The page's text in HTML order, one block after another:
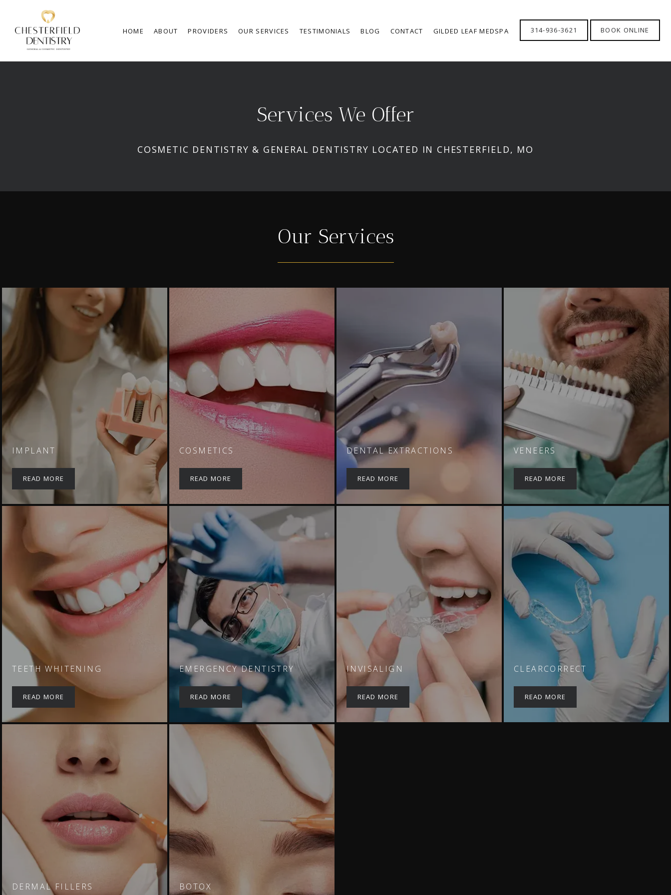
HOME ABOUT PROVIDERS OUR SERVICES TESTIMONIALS BLOG CONTACT GILDED LEAF MEDSPA 314-936-3621 BOOK ONLINE
Services We Offer
COSMETIC DENTISTRY & GENERAL DENTISTRY LOCATED IN CHESTERFIELD, MO
Our Services
IMPLANT
READ MORE
COSMETICS
READ MORE
DENTAL EXTRACTIONS
READ MORE
VENEERS
READ MORE
TEETH WHITENING
READ MORE
EMERGENCY DENTISTRY
READ MORE
INVISALIGN
READ MORE
CLEARCORRECT
READ MORE
DERMAL FILLERS BOTOX